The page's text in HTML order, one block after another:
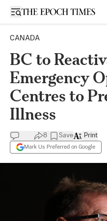
Open sidebar
CANADA
BC to
Emergency
Centres to
Illness
8 Save
Mark Us Preferred on Google
Print